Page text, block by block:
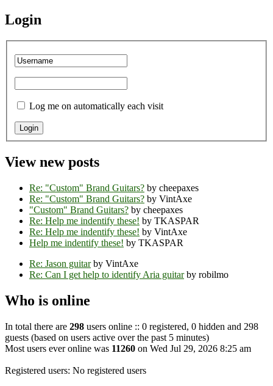
Login
Log me on automatically each visit
View new posts
Re: "Custom" Brand Guitars? by cheepaxes
Re: "Custom" Brand Guitars? by VintAxe
"Custom" Brand Guitars? by cheepaxes
Re: Help me indentify these! by TKASPAR
Re: Help me indentify these! by VintAxe
Help me indentify these! by TKASPAR
Re: Jason guitarby VintAxe
Re: Can I get help to identify Aria guitarby robilmo
Who is online
In total there are 298 users online :: 0 registered, 0 hidden and 298
guests (based on users active over the past 5 minutes)
Most users ever online was 11260 on Wed Jul 29, 2026 8:25 am
Registered users: No registered users